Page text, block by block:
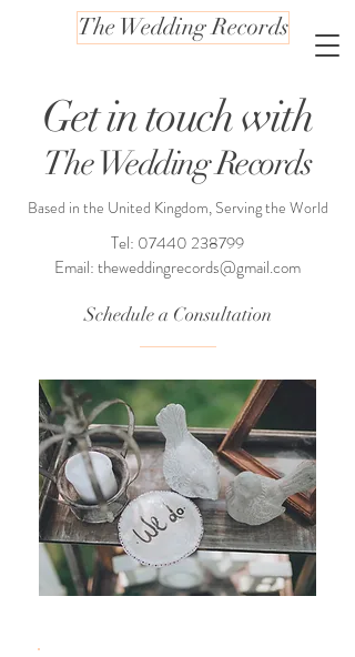
The Wedding Records
Get in touch with
The Wedding Records
Based in the United Kingdom, Serving the World
Tel: 07440 238799
Email:theweddingrecords@gmail.com
Schedule a Consultation